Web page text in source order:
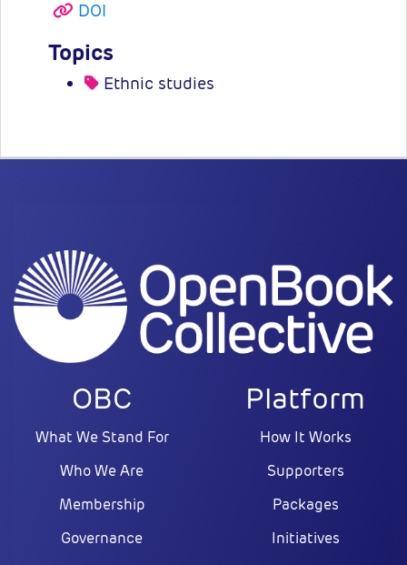
DOI
Topics
Ethnic studies
OBC
What We Stand For
Who We Are
Membership
Governance
Platform
How It Works
Supporters
Packages
Initiatives